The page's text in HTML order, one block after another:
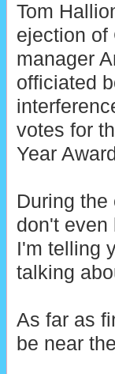
Tom
ejection of
manager
officiated
votes for
Year
During the
don't even
I'm telling
talking
As far as
be near